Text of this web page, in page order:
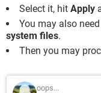
Select it, hit Apply
You may also
system files.
Then you may
oops...